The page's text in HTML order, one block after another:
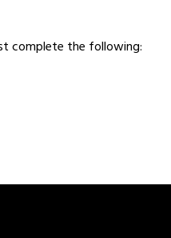
complete the following: